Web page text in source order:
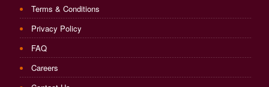
Terms & Conditions
Privacy Policy
FAQ
Careers